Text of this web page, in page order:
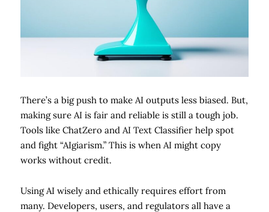
There’s a big push to make AI outputs less biased. But,
making sure AI is fair and reliable is still a tough job.
Tools like ChatZero and AI Text Classifier help spot
and fight “AIgiarism.” This is when AI might copy
works without credit.
Using AI wisely and ethically requires effort from
many. Developers, users, and regulators all have a